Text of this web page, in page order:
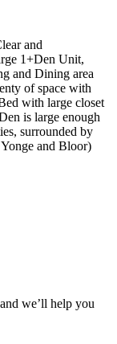
and
1+Den Unit,
and Dining area
of space with
with large closet
is large enough
surrounded by
and Bloor)
we’ll help you